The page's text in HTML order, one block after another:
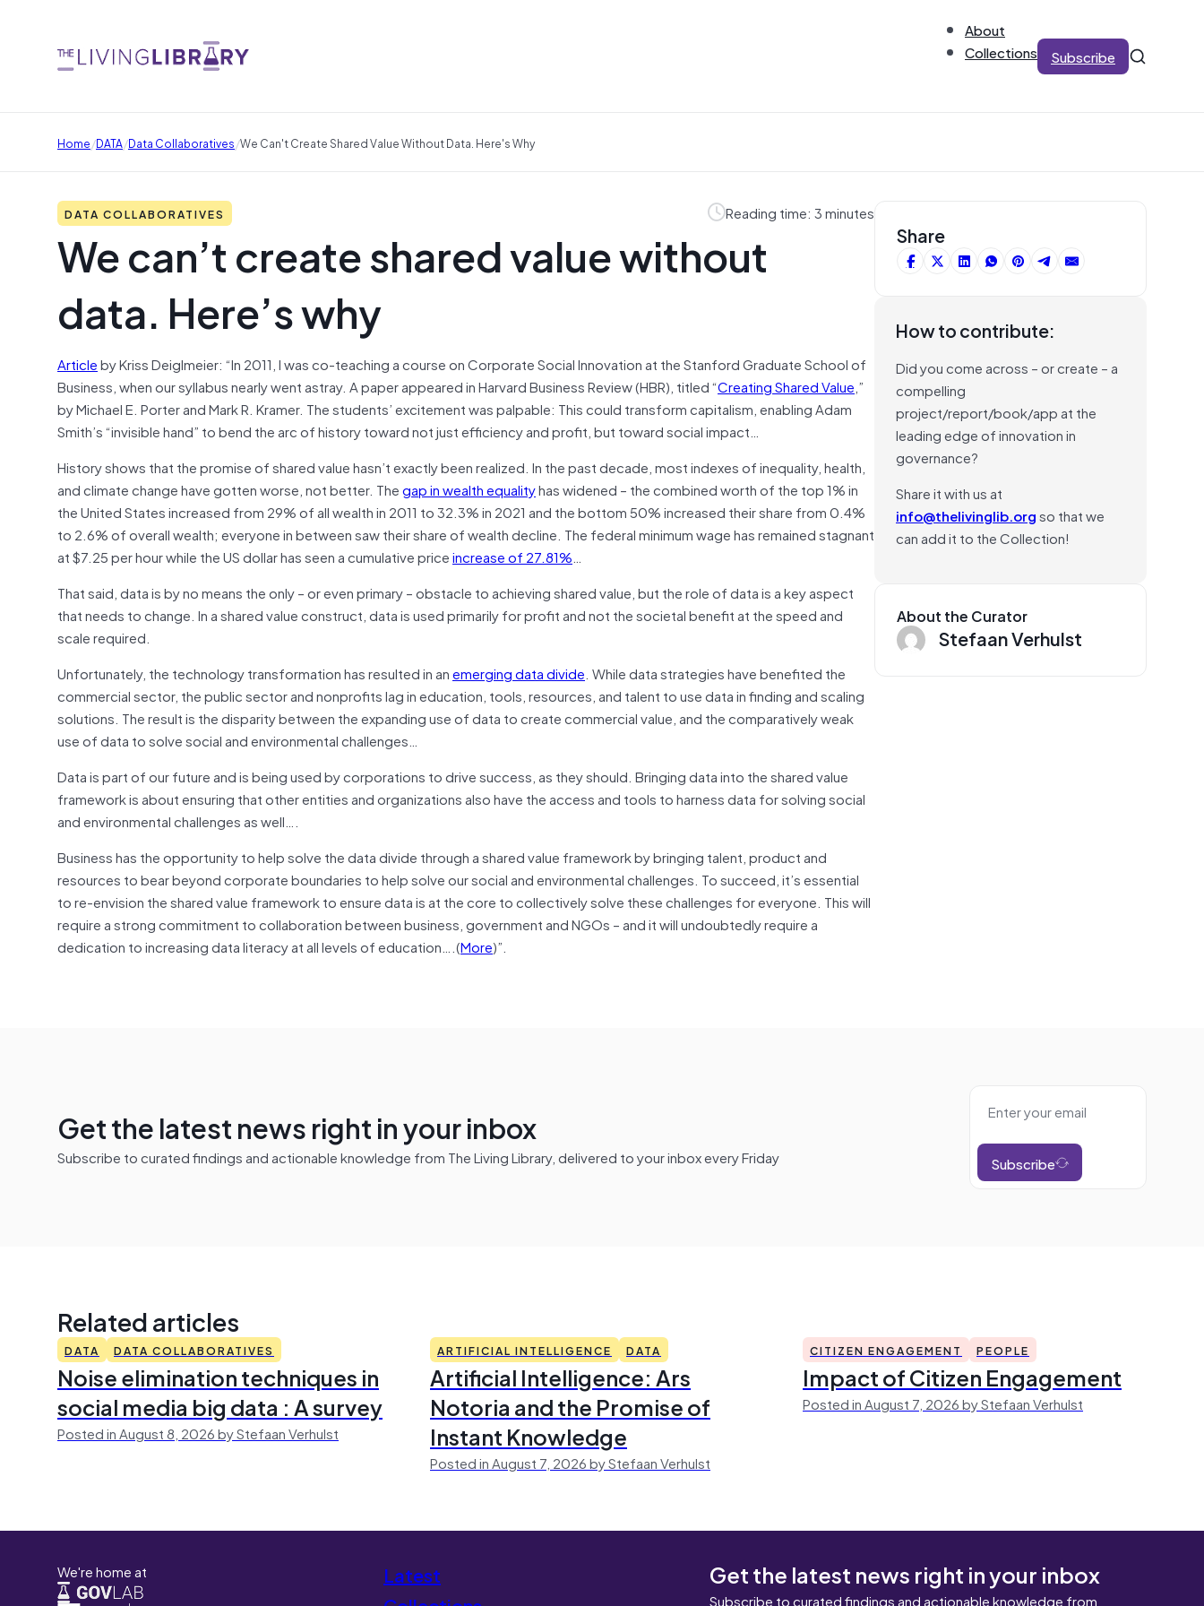
About
Collections
Subscribe
Home/DATA/Data Collaboratives/We Can't Create Shared Value Without Data. Here's Why
DATA COLLABORATIVES Reading time: 3 minutes
We can’t create shared value without
data. Here’s why
Articleby Kriss Deiglmeier: “In 2011, I was co-teaching a course on Corporate Social Innovation at the Stanford Graduate School of
Business, when our syllabus nearly went astray. A paper appeared in Harvard Business Review (HBR), titled “Creating Shared Value,”
by Michael E. Porter and Mark R. Kramer. The students’ excitement was palpable: This could transform capitalism, enabling Adam
Smith’s “invisible hand” to bend the arc of history toward not just efficiency and profit, but toward social impact…
History shows that the promise of shared value hasn’t exactly been realized. In the past decade, most indexes of inequality, health,
and climate change have gotten worse, not better. Thegap in wealth equalityhas widened – the combined worth of the top 1% in
the United States increased from 29% of all wealth in 2011 to 32.3% in 2021 and the bottom 50% increased their share from 0.4%
to 2.6% of overall wealth; everyone in between saw their share of wealth decline. The federal minimum wage has remained stagnant
at $7.25 per hour while the US dollar has seen a cumulative priceincrease of 27.81%…
That said, data is by no means the only – or even primary – obstacle to achieving shared value, but the role of data is a key aspect
that needs to change. In a shared value construct, data is used primarily for profit and not the societal benefit at the speed and
scale required.
Unfortunately, the technology transformation has resulted in anemerging data divide. While data strategies have benefited the
commercial sector, the public sector and nonprofits lag in education, tools, resources, and talent to use data in finding and scaling
solutions. The result is the disparity between the expanding use of data to create commercial value, and the comparatively weak
use of data to solve social and environmental challenges…
Data is part of our future and is being used by corporations to drive success, as they should. Bringing data into the shared value
framework is about ensuring that other entities and organizations also have the access and tools to harness data for solving social
and environmental challenges as well….
Business has the opportunity to help solve the data divide through a shared value framework by bringing talent, product and
resources to bear beyond corporate boundaries to help solve our social and environmental challenges. To succeed, it’s essential
to re-envision the shared value framework to ensure data is at the core to collectively solve these challenges for everyone. This will
require a strong commitment to collaboration between business, government and NGOs – and it will undoubtedly require a
dedication to increasing data literacy at all levels of education….(More)”.
Share
How to contribute:
Did you come across – or create – a
compelling
project/report/book/app at the
leading edge of innovation in
governance?
Share it with us at
info@thelivinglib.orgso that we
can add it to the Collection!
About the Curator
Stefaan Verhulst
Get the latest news right in your inbox
Subscribe to curated findings and actionable knowledge from The Living Library, delivered to your inbox every Friday Subscribe
Related articles
DATA DATA COLLABORATIVES
Noise elimination techniques in
social media big data : A survey
Posted in August 8, 2026 by Stefaan Verhulst
ARTIFICIAL INTELLIGENCE DATA
Artificial Intelligence: Ars
Notoria and the Promise of
Instant Knowledge
Posted in August 7, 2026 by Stefaan Verhulst
CITIZEN ENGAGEMENT PEOPLE
Impact of Citizen Engagement
Posted in August 7, 2026 by Stefaan Verhulst
We're home at
Latest
Get the latest news right in your inbox
Subscribe to curated findings and actionable knowledge from